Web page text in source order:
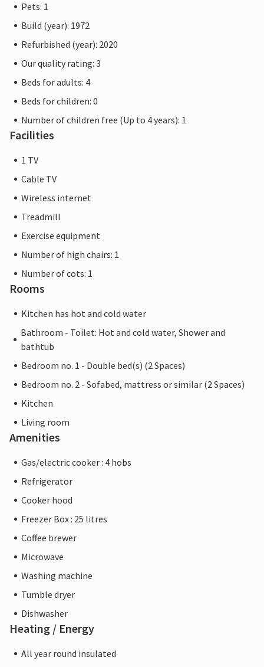
Pets: 1
Build (year): 1972
Refurbished (year): 2020
Our quality rating: 3
Beds for adults: 4
Beds for children: 0
Number of children free (Up to 4 years): 1
Facilities
1 TV
Cable TV
Wireless internet
Treadmill
Exercise equipment
Number of high chairs: 1
Number of cots: 1
Rooms
Kitchen has hot and cold water
Bathroom - Toilet: Hot and cold water, Shower and
bathtub
Bedroom no. 1 - Double bed(s) (2 Spaces)
Bedroom no. 2 - Sofabed, mattress or similar (2 Spaces)
Kitchen
Living room
Amenities
Gas/electric cooker : 4 hobs
Refrigerator
Cooker hood
Freezer Box : 25 litres
Coffee brewer
Microwave
Washing machine
Tumble dryer
Dishwasher
Heating / Energy
All year round insulated